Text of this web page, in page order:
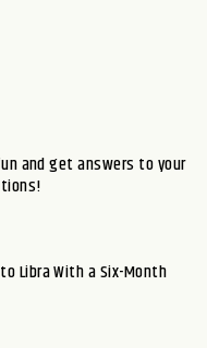
and get answers to your
Libra With a Six-Month